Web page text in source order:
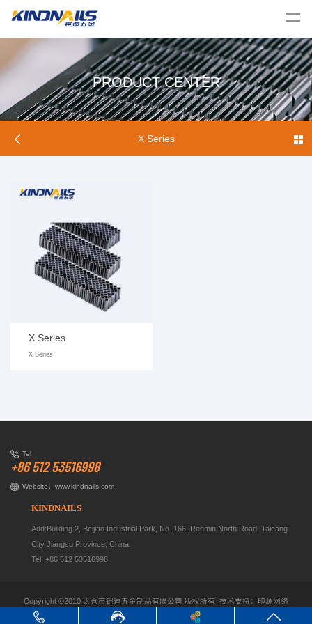
PRODUCT CENTER
X Series
X Series
X Series
Tel
+86 512 53516998
Website： www.kindnails.com
KINDNAILS
Add:Building 2, Beijiao Industrial Park, No. 166, Renmin North Road, Taicang
City Jiangsu Province, China
Tel: +86 512 53516998
Copyright ©2010 太仓市铠迪五金制品有限公司 版权所有 技术支持： 印源网络
corrugated fasteners cn corrugated fasteners cn